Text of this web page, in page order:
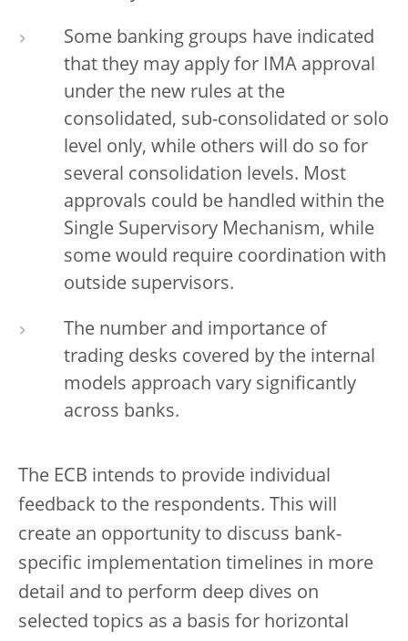
Some banking groups have indicated
that they may apply for IMA approval
under the new rules at the
consolidated, sub-consolidated or solo
level only, while others will do so for
several consolidation levels. Most
approvals could be handled within the
Single Supervisory Mechanism, while
some would require coordination with
outside supervisors.
The number and importance of
trading desks covered by the internal
models approach vary significantly
across banks.
The ECB intends to provide individual
feedback to the respondents. This will
create an opportunity to discuss bank-
specific implementation timelines in more
detail and to perform deep dives on
selected topics as a basis for horizontal